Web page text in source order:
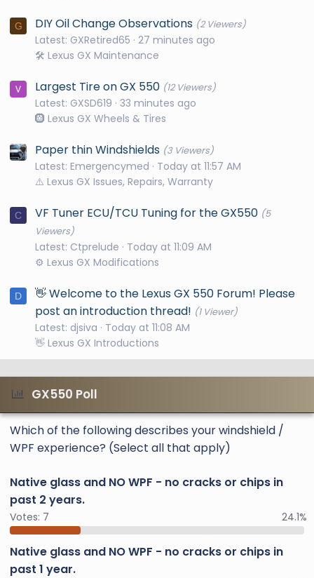
G DIY Oil Change Observations (2 Viewers)
Latest: GXRetired65 27 minutes ago
🛠️ Lexus GX Maintenance
Largest Tire on GX 550 (12 Viewers)
Latest: GXSD619 33 minutes ago
🛞 Lexus GX Wheels & Tires
Paper thin Windshields (3 Viewers)
Latest: Emergencymed
Today at 11:57 AM
⚠️ Lexus GX Issues, Repairs, Warranty
C VF Tuner ECU/TCU Tuning for the GX550 (5
Viewers)
Latest: Ctprelude
Today at 11:09 AM
⚙️ Lexus GX Modifications
D
👋 Welcome to the Lexus GX 550 Forum! Please
post an introduction thread! (1 Viewer)
Latest: djsiva
Today at 11:08 AM
👋 Lexus GX Introductions
GX550 Poll
Which of the following describes your windshield /
WPF experience? (Select all that apply)
Native glass and NO WPF - no cracks or chips in
past 2 years.
Votes: 7 24.1%
Native glass and NO WPF - no cracks or chips in
past 1 year.